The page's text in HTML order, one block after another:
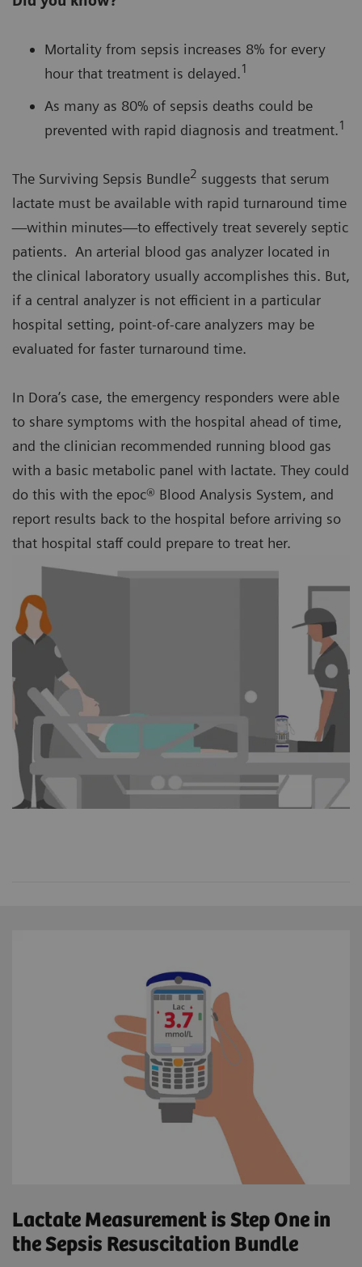
Mortality from sepsis increases 8% for every
hour that treatment is delayed.1
As many as 80% of sepsis deaths could be
prevented with rapid diagnosis and treatment.1
The Surviving Sepsis Bundle2 suggests that serum
lactate must be available with rapid turnaround time
—within minutes—to effectively treat severely septic
patients. An arterial blood gas analyzer located in
the clinical laboratory usually accomplishes this. But,
if a central analyzer is not efficient in a particular
hospital setting, point-of-care analyzers may be
evaluated for faster turnaround time.
In Dora’s case, the emergency responders were able
to share symptoms with the hospital ahead of time,
and the clinician recommended running blood gas
with a basic metabolic panel with lactate. They could
do this with the epoc® Blood Analysis System, and
report results back to the hospital before arriving so
that hospital staff could prepare to treat her.
Lactate Measurement is Step One in
the Sepsis Resuscitation Bundle